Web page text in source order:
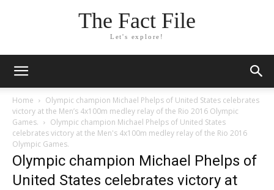
The Fact File
Let's explore!
Home
Olympic champion Michael Phelps of United States celebrates
victory at the Men’s 4x100m medley relay of the Rio 2016 Olympic
Games.
Olympic champion Michael Phelps of United States
celebrates victory at the Men's 4x100m medley relay of the Rio 2016
Olympic Games.
Olympic champion Michael Phelps of
United States celebrates victory at